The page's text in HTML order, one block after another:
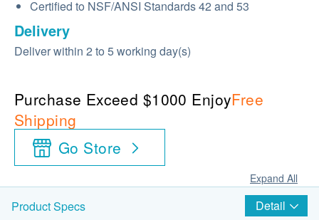
Certified to NSF/ANSI Standards 42 and 53
Delivery
Deliver within 2 to 5 working day(s)
Purchase Exceed $1000 EnjoyFree
Shipping
Go Store
Expand All
Product Specs Detail